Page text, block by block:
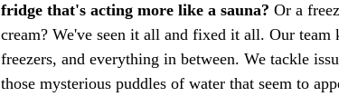
fridge that's acting more like a sauna? Or a
cream? We've seen it all and fixed it all. Our
freezers, and everything in between. We tackle
those mysterious puddles of water that seem to